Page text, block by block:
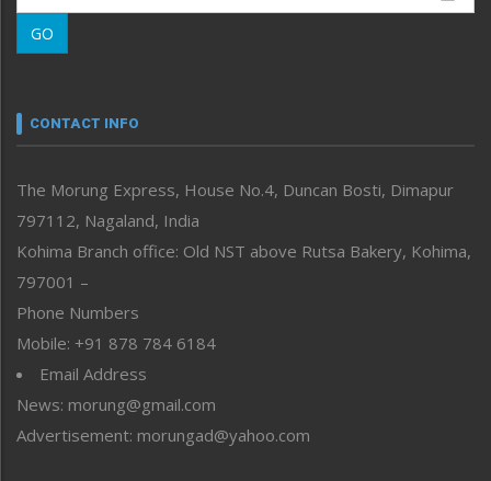
Morung Learning
Morung Youth Express
neissr
Perspective
Politics
Public Space
Reflections
Right-Featured
Sports
Straight from the Heart
Tracking your Health
Uncategorized
GO
CONTACT INFO
The Morung Express, House No.4, Duncan Bosti, Dimapur
797112, Nagaland, India
Kohima Branch office: Old NST above Rutsa Bakery, Kohima,
797001 –
Phone Numbers
Mobile: +91 878 784 6184
Email Address
News: morung@gmail.com
Advertisement: morungad@yahoo.com